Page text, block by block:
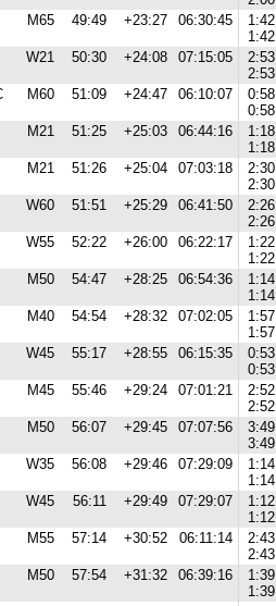
M65 49:49 +23:27 06:30:45
1:42
1:42
W21 50:30 +24:08 07:15:05
2:53
2:53
M60 51:09 +24:47 06:10:07
0:58
0:58
M21 51:25 +25:03 06:44:16
1:18
1:18
M21 51:26 +25:04 07:03:18
2:30
2:30
W60 51:51 +25:29 06:41:50
2:26
2:26
W55 52:22 +26:00 06:22:17
1:22
1:22
M50 54:47 +28:25 06:54:36
1:14
1:14
M40 54:54 +28:32 07:02:05
1:57
1:57
W45 55:17 +28:55 06:15:35
0:53
0:53
M45 55:46 +29:24 07:01:21
2:52
2:52
M50 56:07 +29:45 07:07:56
3:49
3:49
W35 56:08 +29:46 07:29:09
1:14
1:14
W45 56:11 +29:49 07:29:07
1:12
1:12
M55 57:14 +30:52 06:11:14
2:43
2:43
M50 57:54 +31:32 06:39:16
1:39
1:39